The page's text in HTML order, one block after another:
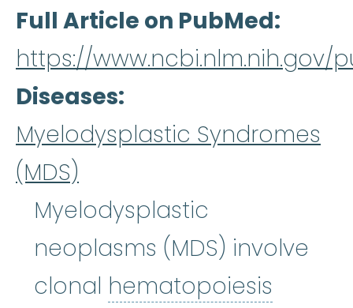
Full Article on PubMed
https://www.ncbi.nlm.nih.gov/
Diseases
Myelodysplastic Syndromes
(MDS)
Myelodysplastic
neoplasms (MDS) involve
clonal hematopoiesis